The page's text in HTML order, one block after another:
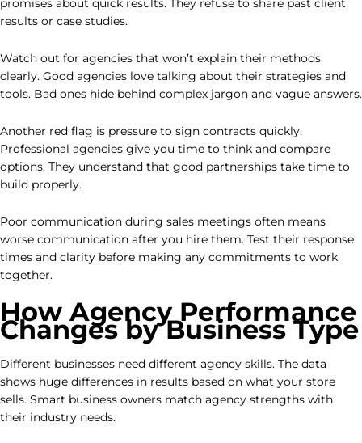
promises about quick results. They refuse to share past client
results or case studies.
Watch out for agencies that won’t explain their methods
clearly. Good agencies love talking about their strategies and
tools. Bad ones hide behind complex jargon and vague answers.
Another red flag is pressure to sign contracts quickly.
Professional agencies give you time to think and compare
options. They understand that good partnerships take time to
build properly.
Poor communication during sales meetings often means
worse communication after you hire them. Test their response
times and clarity before making any commitments to work
together.
How Agency Performance
Changes by Business Type
Different businesses need different agency skills. The data
shows huge differences in results based on what your store
sells. Smart business owners match agency strengths with
their industry needs.